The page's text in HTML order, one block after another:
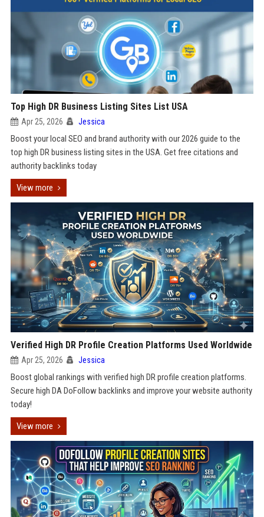
Top High DR Business Listing Sites List USA
Apr 25, 2026 Jessica
Boost your local SEO and brand authority with our 2026 guide to the
top high DR business listing sites in the USA. Get free citations and
authority backlinks today
View more
Verified High DR Profile Creation Platforms Used Worldwide
Apr 25, 2026 Jessica
Boost global rankings with verified high DR profile creation platforms.
Secure high DA DoFollow backlinks and improve your website authority
today!
View more